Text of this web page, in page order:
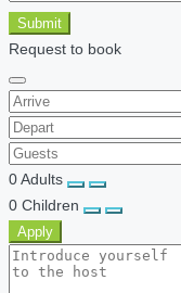
Submit
Request to book
0Adults
0 Children
Apply